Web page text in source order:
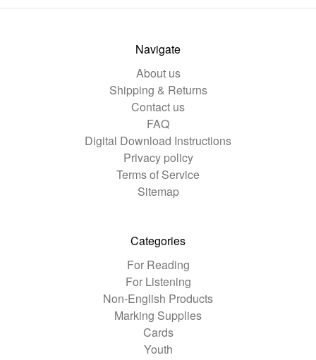
Navigate
About us
Shipping & Returns
Contact us
FAQ
Digital Download Instructions
Privacy policy
Terms of Service
Sitemap
Categories
For Reading
For Listening
Non-English Products
Marking Supplies
Cards
Youth